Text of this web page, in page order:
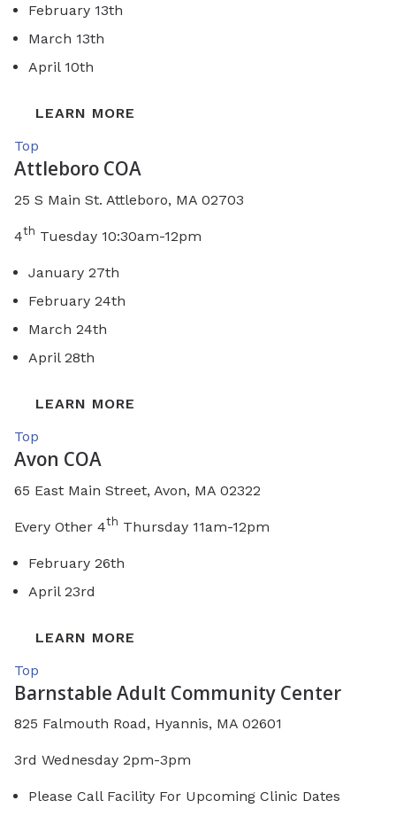
February 13th
March 13th
April 10th
LEARN MORE
Top
Attleboro COA
25 S Main St. Attleboro, MA 02703
4th Tuesday 10:30am-12pm
January 27th
February 24th
March 24th
April 28th
LEARN MORE
Top
Avon COA
65 East Main Street, Avon, MA 02322
Every Other 4th Thursday 11am-12pm
February 26th
April 23rd
LEARN MORE
Top
Barnstable Adult Community Center
825 Falmouth Road, Hyannis, MA 02601
3rd Wednesday 2pm-3pm
Please Call Facility For Upcoming Clinic Dates